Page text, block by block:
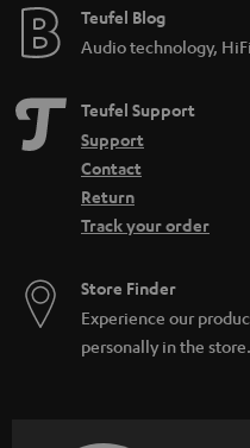
e
Teufel Blog
Audio technology,
Teufel Support
Support
Contact
Return
Track your order
Store Finder
Experience our
personally in the store.